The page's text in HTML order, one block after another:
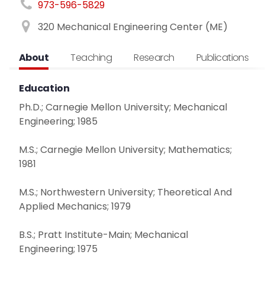
973-596-5829
320 Mechanical Engineering Center (ME)
About Teaching Research Publications
Education
Ph.D.; Carnegie Mellon University; Mechanical
Engineering; 1985
M.S.; Carnegie Mellon University; Mathematics;
1981
M.S.; Northwestern University; Theoretical And
Applied Mechanics; 1979
B.S.; Pratt Institute-Main; Mechanical
Engineering; 1975